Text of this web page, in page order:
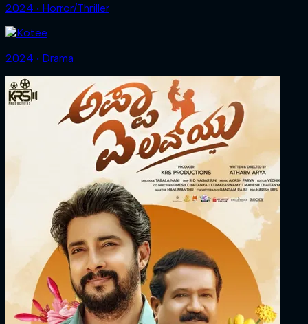
2024 ‧ Horror/Thriller
2024 ‧ Drama